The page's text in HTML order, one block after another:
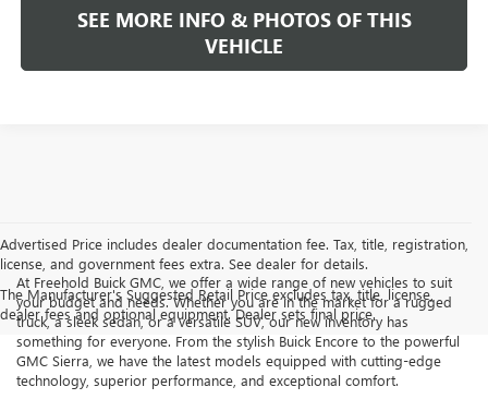
SEE MORE INFO & PHOTOS OF THIS
VEHICLE
Advertised Price includes dealer documentation fee. Tax, title, registration,
license, and government fees extra. See dealer for details.
The Manufacturer's Suggested Retail Price excludes tax, title, license,
dealer fees and optional equipment. Dealer sets final price.
At Freehold Buick GMC, we offer a wide range of new vehicles to suit
your budget and needs. Whether you are in the market for a rugged
truck, a sleek sedan, or a versatile SUV, our new inventory has
something for everyone. From the stylish Buick Encore to the powerful
GMC Sierra, we have the latest models equipped with cutting-edge
technology, superior performance, and exceptional comfort.